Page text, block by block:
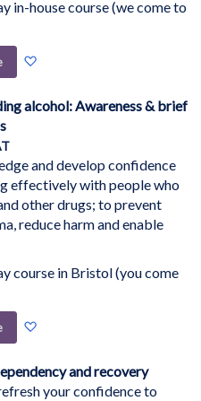
in-house course (we come to
Wish
alcohol: Awareness & brief
and develop confidence
effectively with people who
other drugs; to prevent
reduce harm and enable
course in Bristol (you come
List
and recovery
your confidence to